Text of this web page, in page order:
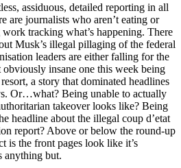
assiduous, detailed reporting in all
are journalists who aren’t eating or
tracking what’s happening. There
Musk’s illegal pillaging of the federal
leaders are either falling for the
insane one this week being
a story that dominated headlines
Or…what? Being unable to actually
takeover looks like? Being
headline about the illegal coup d’etat
report? Above or below the round-up
is the front pages look like it’s
anything but.